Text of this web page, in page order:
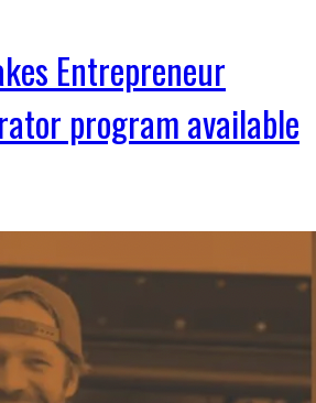
Entrepreneur
program available